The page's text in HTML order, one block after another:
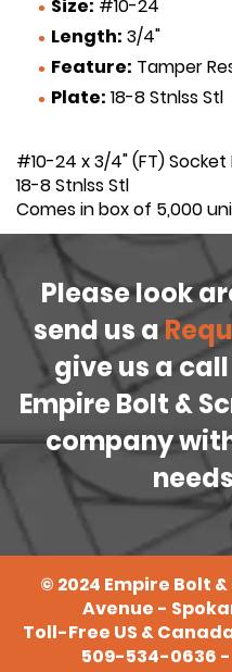
Size: #10-24
Length: 3/4"
Feature: Tamper
Plate: 18-8 Stnlss Stl
#10-24 x 3/4" (FT)
18-8 Stnlss Stl
Comes in box of 5,000
Please look
send us a
give us a
Empire Bolt &
company
© 2024 Empire Bolt &
Avenue -
Toll-Free US &
509-534-0636 -